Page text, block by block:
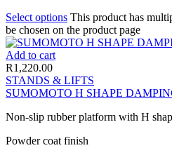
Select options This product has
be chosen on the product page
Add to cart
R1,220.00
STANDS & LIFTS
SUMOMOTO H SHAPE
Non-slip rubber platform with H
Powder coat finish